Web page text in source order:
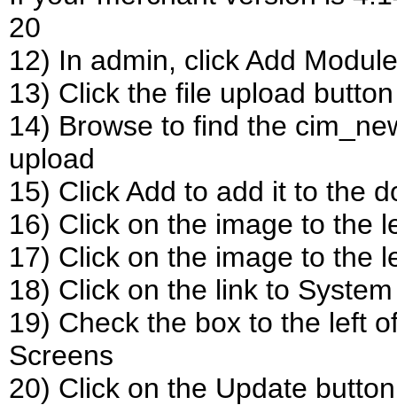
20
12) In admin, click Add
13) Click the file upload button
14) Browse to find the
upload
15) Click Add to add it to the
16) Click on the image to the
17) Click on the image to the
18) Click on the link to
19) Check the box to the left
Screens
20) Click on the Update button